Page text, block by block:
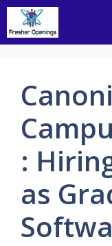
Skip
content
:
as